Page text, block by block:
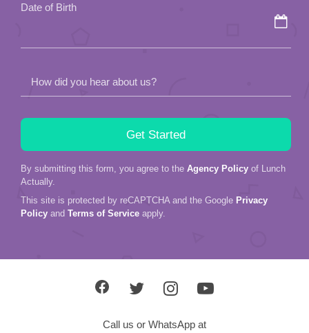
Date of Birth
How did you hear about us?
By submitting this form, you agree to the Agency Policy of Lunch
Actually.
This site is protected by reCAPTCHA and the Google Privacy
Policy and Terms of Service apply.
Call us or WhatsApp at